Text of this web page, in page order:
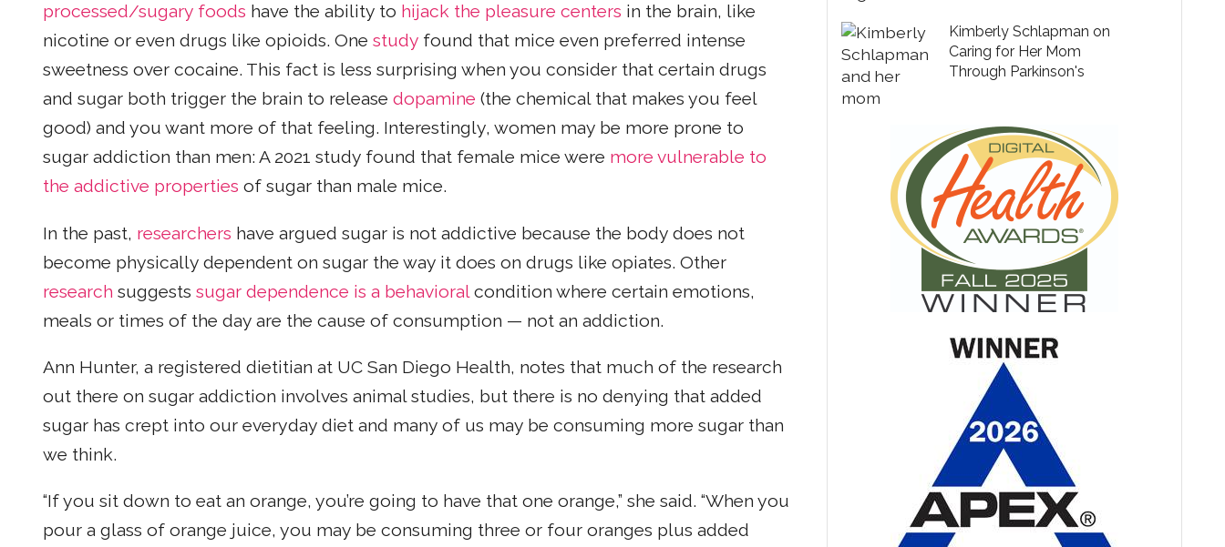
processed/sugary foods have the ability to hijack the pleasure centers in the brain, like
nicotine or even drugs like opioids. One study found that mice even preferred intense
sweetness over cocaine. This fact is less surprising when you consider that certain drugs
and sugar both trigger the brain to release dopamine (the chemical that makes you feel
good) and you want more of that feeling. Interestingly, women may be more prone to
sugar addiction than men: A 2021 study found that female mice were more vulnerable to
the addictive properties of sugar than male mice.
In the past, researchers have argued sugar is not addictive because the body does not
become physically dependent on sugar the way it does on drugs like opiates. Other
research suggests sugar dependence is a behavioralcondition where certain emotions,
meals or times of the day are the cause of consumption — not an addiction.
Ann Hunter, a registered dietitian at UC San Diego Health, notes that much of the research
out there on sugar addiction involves animal studies, but there is no denying that added
sugar has crept into our everyday diet and many of us may be consuming more sugar than
we think.
“If you sit down to eat an orange, you’re going to have that one orange,” she said. “When you
pour a glass of orange juice, you may be consuming three or four oranges plus added
Kimberly Schlapman on
Caring for Her Mom
Through Parkinson's